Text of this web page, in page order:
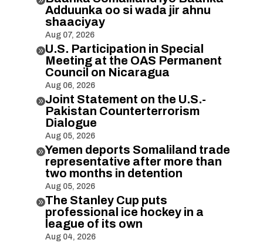
Adduunka oo si wada jir ahnu
shaaciyay
Aug 07, 2026
U.S. Participation in Special
Meeting at the OAS Permanent
Council on Nicaragua
Aug 06, 2026
Joint Statement on the U.S.-
Pakistan Counterterrorism
Dialogue
Aug 05, 2026
Yemen deports Somaliland trade
representative after more than
two months in detention
Aug 05, 2026
The Stanley Cup puts
professional ice hockey in a
league of its own
Aug 04, 2026